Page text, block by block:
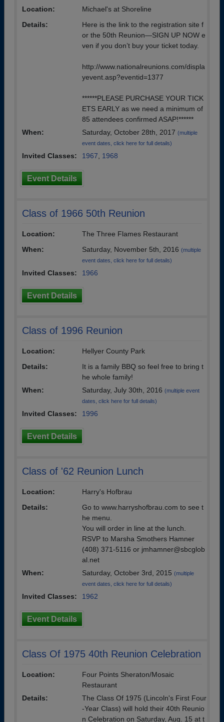
Location:
Michael's at Shoreline
Details:
Here is the link to the registration site f
or the 50th Reunion—SIGN UP NOW e
ven if you don’t buy your ticket today.
http://www.nationalreunions.com/displa
yevent.asp?eventid=1377
******PLEASE PURCHASE YOUR TICK
ETS EARLY as we need a minimum of
85 attendees confirmed ASAP!******
When:
Saturday, October 28th, 2017 (multiple
event dates, click here for full details)
Invited Classes: 1967 1968
Event Details
Class of 1966 50th Reunion
Location:
The Three Flames Restaurant
When:
Saturday, November 5th, 2016 (multiple
event dates, click here for full details)
Invited Classes: 1966
Event Details
Class of 1996 Reunion
Location:
Hellyer County Park
Details:
It is a family BBQ so feel free to bring t
he whole family!
When:
Saturday, July 30th, 2016 (multiple event
dates, click here for full details)
Invited Classes: 1996
Event Details
Class of '62 Reunion Lunch
Location:
Harry's Hofbrau
Details:
Go to www.harryshofbrau.com to see t
he menu.
You will order in line at the lunch.
RSVP to Marsha Smothers Hamner
(408) 371-5116 or jmhamner@sbcglob
al.net
When:
Saturday, October 3rd, 2015 (multiple
event dates, click here for full details)
Invited Classes: 1962
Event Details
Class Of 1975 40th Reunion Celebration
Location:
Four Points Sheraton/Mosaic
Restaurant
Details:
The Class Of 1975 (Lincoln's First Four
-Year Class) will hold their 40th Reunio
n Celebration on Saturday, Aug. 15 at t